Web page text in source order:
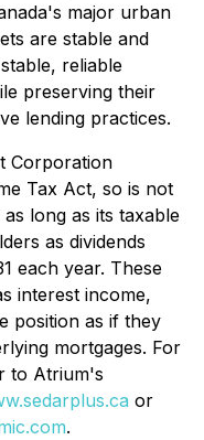
major urban
are stable and
reliable
preserving their
lending practices.
Corporation
Tax Act, so is not
long as its taxable
as dividends
each year. These
interest income,
position as if they
mortgages. For
to Atrium's
or
.